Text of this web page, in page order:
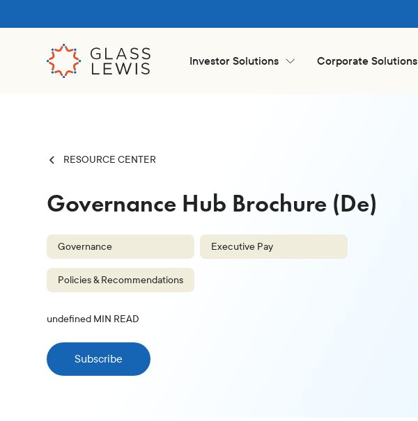
Investor Solutions Corporate Solutions
RESOURCE CENTER
Governance Hub Brochure (De)
Governance Executive Pay
Policies & Recommendations
undefined MIN READ
Subscribe